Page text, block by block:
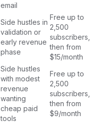
email
Side hustles in
validation or
early revenue
phase
Free up to
2,500
subscribers,
then from
$15/month
Side hustles
with modest
revenue
wanting
cheap paid
tools
Free up to
2,500
subscribers,
then from
$9/month